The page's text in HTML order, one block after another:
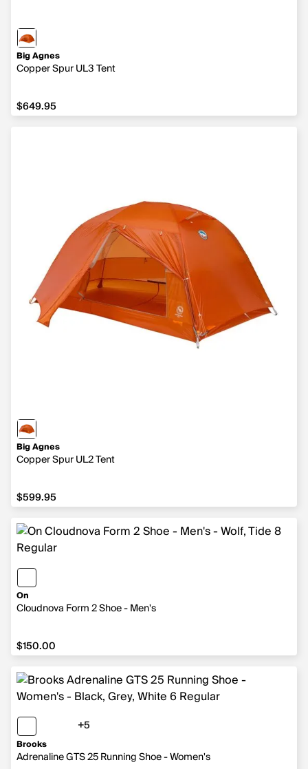
Big Agnes
Copper Spur UL3 Tent
$649.95
$649.95
Big Agnes
Copper Spur UL2 Tent
$599.95
$599.95
On
Cloudnova Form 2 Shoe - Men's
$150.00
$150.00
Brooks
Adrenaline GTS 25 Running Shoe - Women's
+5